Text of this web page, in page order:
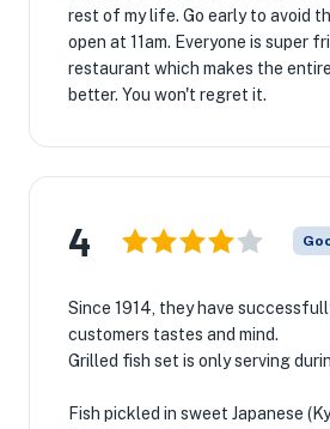
rest of my life. Go early to avoid
open at 11am. Everyone is super
restaurant which makes the
better. You won't regret it.
4
Since 1914, they have
customers tastes and mind.
Grilled fish set is only serving
Fish pickled in sweet Japanese